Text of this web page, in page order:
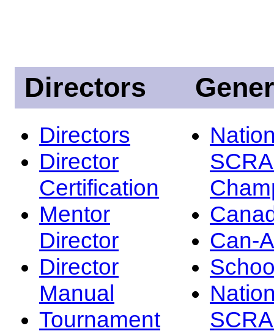
Directors
Directors
Director
Certification
Mentor
Director
Director
Manual
Tournament
Can-